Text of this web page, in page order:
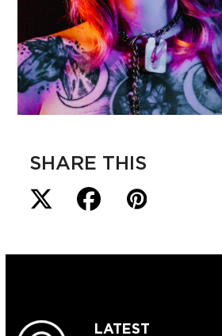
SHARE THIS
LATEST